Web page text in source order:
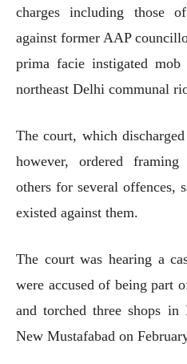
charges including those
against former AAP
prima facie instigated
northeast Delhi communal
The court, which
however, ordered
others for several offences,
existed against them.
The court was hearing a
were accused of being part
and torched three shops
New Mustafabad on